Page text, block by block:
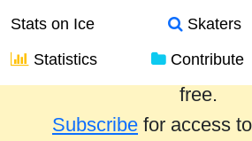
Stats on Ice Skaters
Statistics
Contribute
Results from the past
free.
Subscribe for access